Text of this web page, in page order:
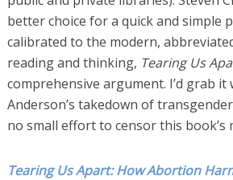
better choice for a quick and
calibrated to the modern,
reading and thinking, Tearing Us
comprehensive argument. I’d grab
Anderson’s takedown of
no small effort to censor this book’s
Tearing Us Apart: How Abortion